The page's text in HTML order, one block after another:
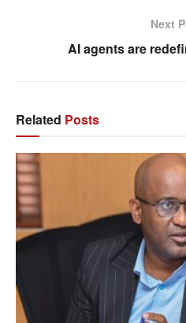
Next
AI agents are
Related Posts